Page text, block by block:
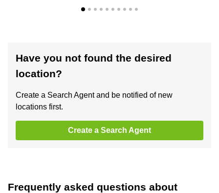
Have you not found the desired
location?
Create a Search Agent and be notified of new
locations first.
Create a Search Agent
Frequently asked questions about